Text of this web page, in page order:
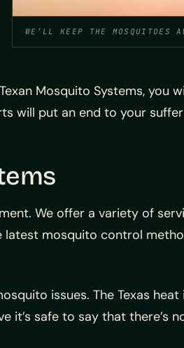
WE’LL KEEP THE MOSQUITOES
Mosquito Systems, you
will put an end to your
We offer a variety of
latest mosquito control
issues. The Texas heat
it’s safe to say that there’s